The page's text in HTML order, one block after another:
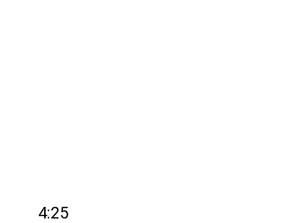
4:25